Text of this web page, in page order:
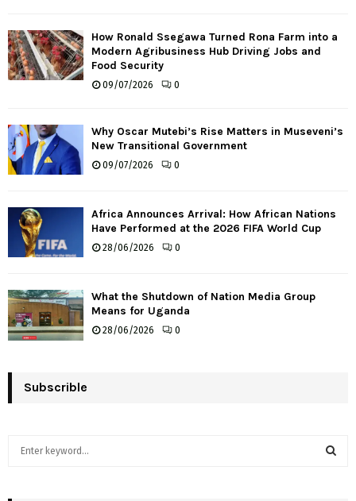
How Ronald Ssegawa Turned Rona Farm into a
Modern Agribusiness Hub Driving Jobs and
Food Security
09/07/2026 0
Why Oscar Mutebi’s Rise Matters in Museveni’s
New Transitional Government
09/07/2026 0
Africa Announces Arrival: How African Nations
Have Performed at the 2026 FIFA World Cup
28/06/2026 0
What the Shutdown of Nation Media Group
Means for Uganda
28/06/2026 0
Subscrible